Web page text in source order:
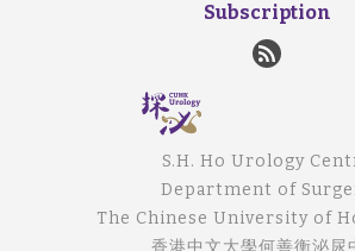
Subscription
S.H. Ho Urology
Department of
The Chinese University of